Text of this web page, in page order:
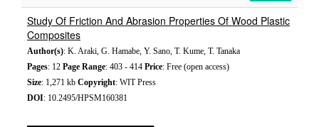
Study Of Friction And Abrasion Properties Of Wood Plastic
Composites
Author(s): K. Araki, G. Hamabe, Y. Sano, T. Kume, T. Tanaka
Pages: 12 Page Range: 403 - 414 Price: Free (open access)
Size: 1,271 kb Copyright: WIT Press
DOI: 10.2495/HPSM160381